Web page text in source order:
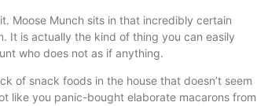
Moose Munch sits in that incredibly certain
It is actually the kind of thing you can easily
who does not as if anything.
of snack foods in the house that doesn’t seem
like you panic-bought elaborate macarons from